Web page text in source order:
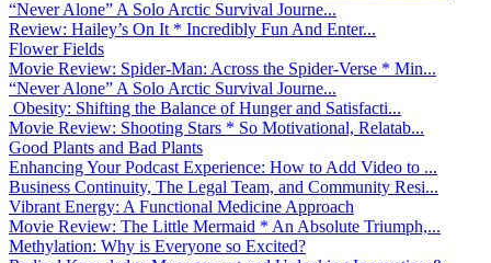
“Never Alone” A Solo Arctic Survival Journe...
Review: Hailey’s On It * Incredibly Fun And Enter...
Flower Fields
Movie Review: Spider-Man: Across the Spider-Verse * Min...
“Never Alone” A Solo Arctic Survival Journe...
Obesity: Shifting the Balance of Hunger and Satisfacti...
Movie Review: Shooting Stars * So Motivational, Relatab...
Good Plants and Bad Plants
Enhancing Your Podcast Experience: How to Add Video to ...
Business Continuity, The Legal Team, and Community Resi...
Vibrant Energy: A Functional Medicine Approach
Movie Review: The Little Mermaid * An Absolute Triumph,...
Methylation: Why is Everyone so Excited?